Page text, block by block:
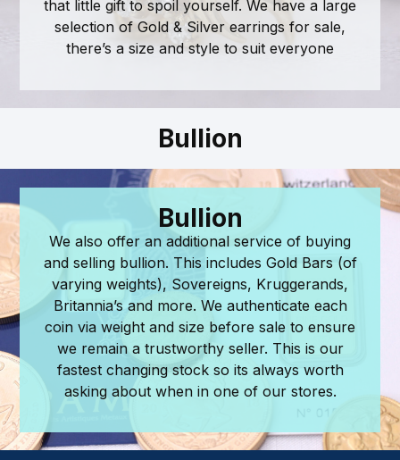
that little gift to spoil yourself. We have a large
selection of Gold & Silver earrings for sale,
there’s a size and style to suit everyone
Bullion
Bullion
We also offer an additional service of buying
and selling bullion. This includes Gold Bars (of
varying weights), Sovereigns, Kruggerands,
Britannia’s and more. We authenticate each
coin via weight and size before sale to ensure
we remain a trustworthy seller. This is our
fastest changing stock so its always worth
asking about when in one of our stores.